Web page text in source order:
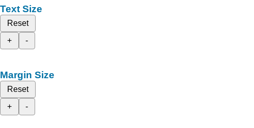
Text Size
Reset
+
-
Margin Size
Reset
+
-